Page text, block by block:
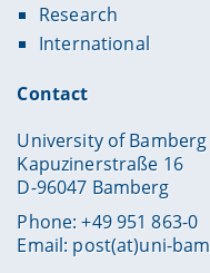
Research
International
Contact
University of Bamberg
Kapuzinerstraße 16
D-96047 Bamberg
Phone: +49 951 863-0
Email: post(at)uni-